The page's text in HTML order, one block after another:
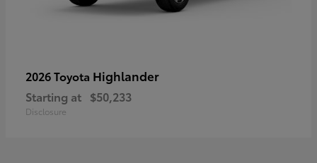
2026 Toyota Highlander
Starting at $50,233
Disclosure